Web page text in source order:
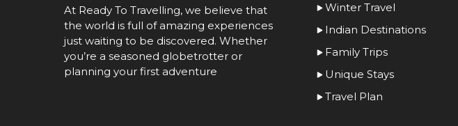
At Ready To Travelling, we believe that
the world is full of amazing experiences
just waiting to be discovered. Whether
you’re a seasoned globetrotter or
planning your first adventure
Winter Travel
Indian Destinations
Family Trips
Unique Stays
Travel Plan